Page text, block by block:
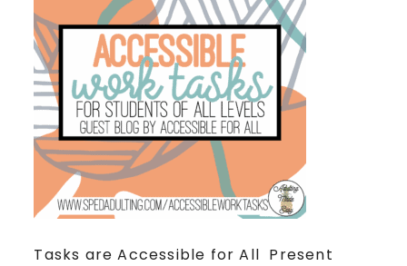
Tasks are Accessible for All Present